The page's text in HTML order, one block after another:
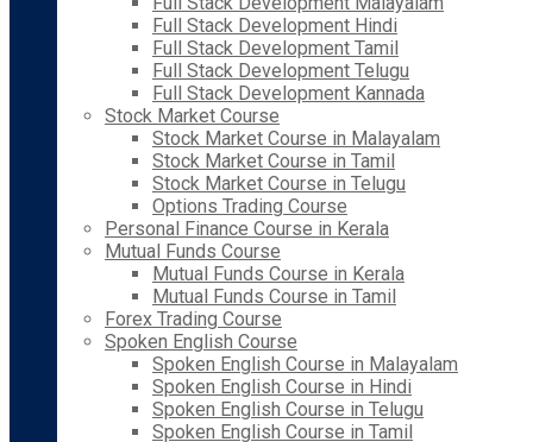
Full Stack Development Hindi
Full Stack Development Tamil
Full Stack Development Telugu
Full Stack Development Kannada
Stock Market Course
Stock Market Course in Malayalam
Stock Market Course in Tamil
Stock Market Course in Telugu
Options Trading Course
Personal Finance Course in Kerala
Mutual Funds Course
Mutual Funds Course in Kerala
Mutual Funds Course in Tamil
Forex Trading Course
Spoken English Course
Spoken English Course in Malayalam
Spoken English Course in Hindi
Spoken English Course in Telugu
Spoken English Course in Tamil